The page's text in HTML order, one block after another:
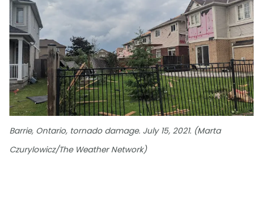
Barrie, Ontario, tornado damage. July 15, 2021. (Marta
Czurylowicz/The Weather Network)